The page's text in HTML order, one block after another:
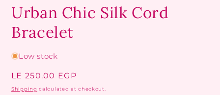
Urban Chic Silk Cord
Bracelet
Low stock
Regular
price
LE 250.00 EGP
Shipping calculated at checkout.